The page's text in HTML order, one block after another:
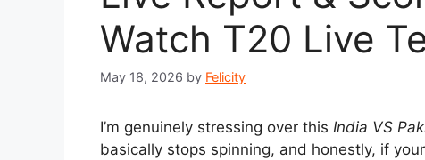
Watch T20 Live
May 18, 2026 by Felicity
I’m genuinely stressing over this India VS
basically stops spinning, and honestly, if